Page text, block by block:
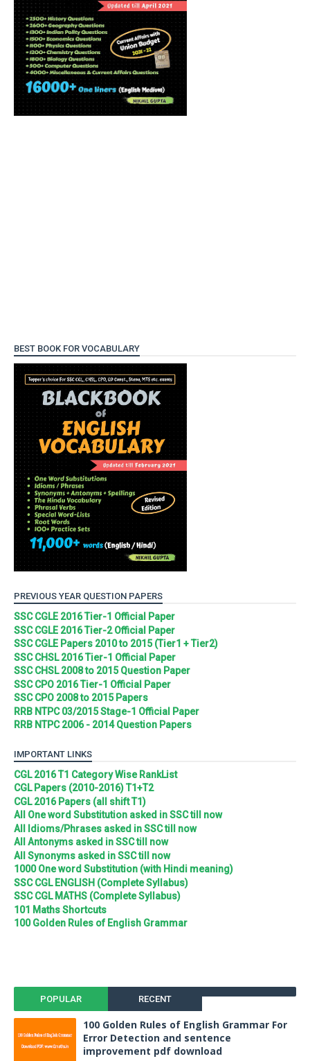
BEST BOOK FOR VOCABULARY
PREVIOUS YEAR QUESTION PAPERS
SSC CGLE 2016 Tier-1 Official Paper
SSC CGLE 2016 Tier-2 Official Paper
SSC CGLE Papers 2010 to 2015 (Tier1 + Tier2)
SSC CHSL 2016 Tier-1 Official Paper
SSC CHSL 2008 to 2015 Question Paper
SSC CPO 2016 Tier-1 Official Paper
SSC CPO 2008 to 2015 Papers
RRB NTPC 03/2015 Stage-1 Official Paper
RRB NTPC 2006 - 2014 Question Papers
IMPORTANT LINKS
CGL 2016 T1 Category Wise RankList
CGL Papers (2010-2016) T1+T2
CGL 2016 Papers (all shift T1)
All One word Substitution asked in SSC till now
All Idioms/Phrases asked in SSC till now
All Antonyms asked in SSC till now
All Synonyms asked in SSC till now
1000 One word Substitution (with Hindi meaning)
SSC CGL ENGLISH (Complete Syllabus)
SSC CGL MATHS (Complete Syllabus)
101 Maths Shortcuts
100 Golden Rules of English Grammar
POPULAR RECENT
100 Golden Rules of English Grammar For
Error Detection and sentence
improvement pdf download